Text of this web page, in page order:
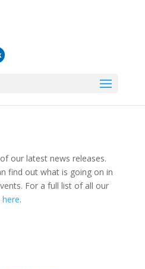
our latest news releases.
find out what is going on in
For a full list of all our
here.